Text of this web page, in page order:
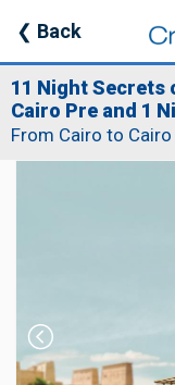
❮ Back
11 Night Secrets
Cairo Pre and 1
From Cairo to Cairo